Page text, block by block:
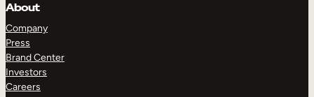
About
Company
Press
Brand Center
Investors
Careers